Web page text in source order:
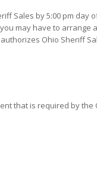
Sales by 5:00 pm day
may have to
Ohio Sheriff
that is required by